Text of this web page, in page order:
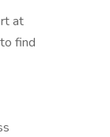
at
find